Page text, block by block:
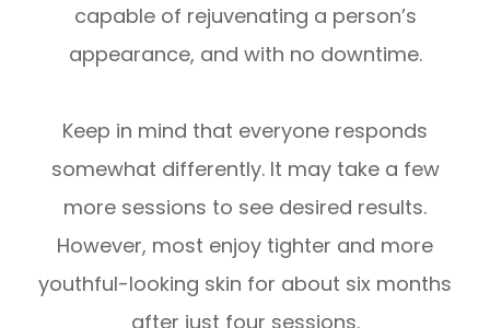
capable of rejuvenating a person’s
appearance, and with no downtime.
Keep in mind that everyone responds
somewhat differently. It may take a few
more sessions to see desired results.
However, most enjoy tighter and more
youthful-looking skin for about six months
after just four sessions.